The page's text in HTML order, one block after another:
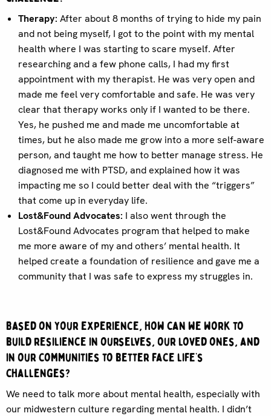
Therapy: After about 8 months of trying to hide my pain
and not being myself, I got to the point with my mental
health where I was starting to scare myself. After
researching and a few phone calls, I had my first
appointment with my therapist. He was very open and
made me feel very comfortable and safe. He was very
clear that therapy works only if I wanted to be there.
Yes, he pushed me and made me uncomfortable at
times, but he also made me grow into a more self-aware
person, and taught me how to better manage stress. He
diagnosed me with PTSD, and explained how it was
impacting me so I could better deal with the “triggers”
that come up in everyday life.
Lost&Found Advocates: I also went through the
Lost&Found Advocates program that helped to make
me more aware of my and others’ mental health. It
helped create a foundation of resilience and gave me a
community that I was safe to express my struggles in.
Based on your experience, how can we work to
build resilience in ourselves, our loved ones, and
in our communities to better face life’s
challenges?
We need to talk more about mental health, especially with
our midwestern culture regarding mental health. I didn’t